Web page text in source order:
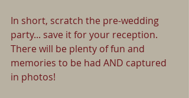
In short, scratch the pre-wedding
party... save it for your reception.
There will be plenty of fun and
memories to be had AND captured
in photos!